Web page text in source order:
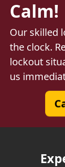
Calm!
Our skilled
the clock.
lockout
us